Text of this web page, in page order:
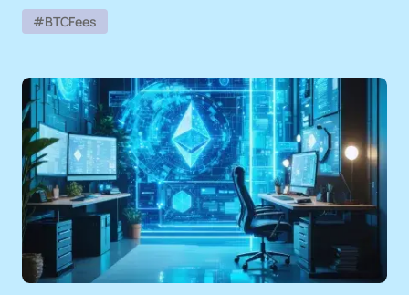
#BTCFees